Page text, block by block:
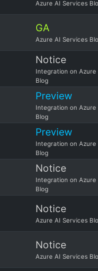
Azure AI Services
GA
Azure AI Services
Notice
Integration on Azure
Blog
Preview
Integration on Azure
Blog
Preview
Integration on Azure
Blog
Notice
Integration on Azure
Blog
Notice
Azure AI Services
Notice
Azure AI Services